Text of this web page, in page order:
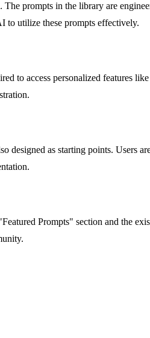
prompts in the library are
to utilize these prompts effectively.
to access personalized features
as starting points. Users
Prompts" section and the